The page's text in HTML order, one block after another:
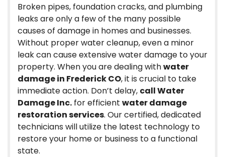
Broken pipes, foundation cracks, and plumbing
leaks are only a few of the many possible
causes of damage in homes and businesses.
Without proper water cleanup, even a minor
leak can cause extensive water damage to your
property. When you are dealing withwater
damage in Frederick CO, it is crucial to take
immediate action. Don’t delay, call Water
Damage Inc. for efficient water damage
restoration services. Our certified, dedicated
technicians will utilize the latest technology to
restore your home or business to a functional
state.